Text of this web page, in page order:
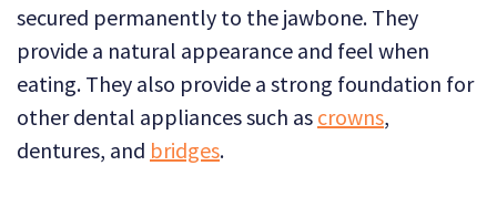
secured permanently to the jawbone. They
provide a natural appearance and feel when
eating. They also provide a strong foundation for
other dental appliances such as crowns,
dentures, and bridges.